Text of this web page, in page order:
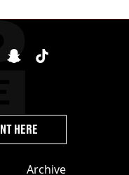
Archive
HERE